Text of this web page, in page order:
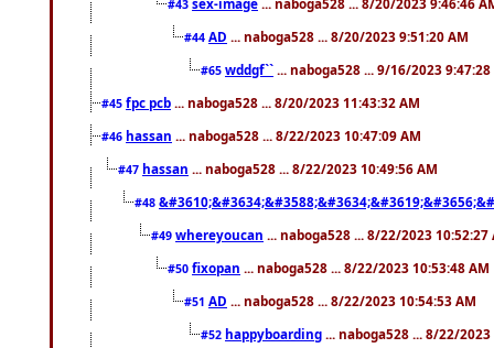
#43
#44 AD ... naboga528 ... 8/20/2023 9:51:20 AM
#65 wddgf`` ... naboga528 ... 9/16/2023 9:47:28
#45 fpc pcb ... naboga528 ... 8/20/2023 11:43:32 AM
#46 hassan ... naboga528 ... 8/22/2023 10:47:09 AM
#47 hassan ... naboga528 ... 8/22/2023 10:49:56 AM
#48
#49 whereyoucan ... naboga528 ... 8/22/2023 10:52:27
#50 fixopan ... naboga528 ... 8/22/2023 10:53:48 AM
#51 AD ... naboga528 ... 8/22/2023 10:54:53 AM
#52 happyboarding ... naboga528 ... 8/22/